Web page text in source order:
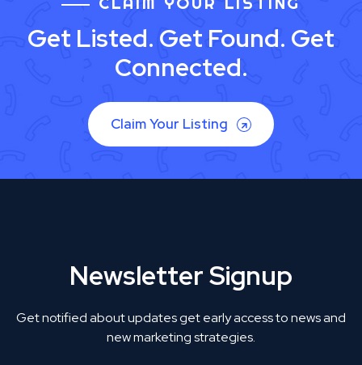
Get Listed. Get Found. Get
Connected.
Claim Your Listing
Newsletter Signup
Get notified about updates get early access to news and
new marketing strategies.